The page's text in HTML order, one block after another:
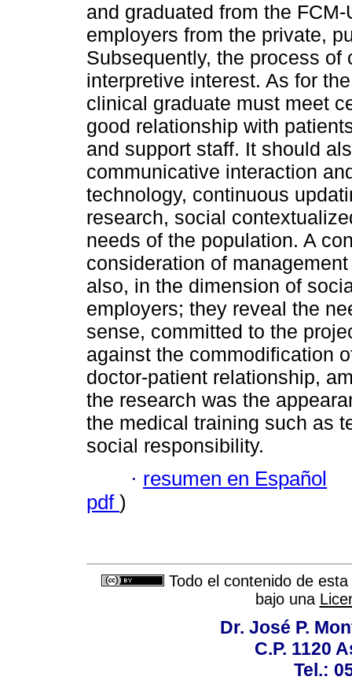
and graduated from the
employers from the private,
Subsequently, the process
interpretive interest. As for
clinical graduate must meet
good relationship with
and support staff. It should
communicative interaction
technology, continuous
research, social
needs of the population. A
consideration of
also, in the dimension of
employers; they reveal the
sense, committed to the
against the commodification
doctor-patient relationship,
the research was the
the medical training such as
social responsibility.
· resumen en Español
pdf )
Todo el contenido de
bajo una
Dr. José P.
C.P. 1120
Tel.: